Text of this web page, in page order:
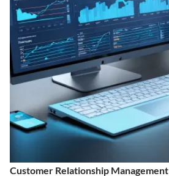
Customer Relationship Management